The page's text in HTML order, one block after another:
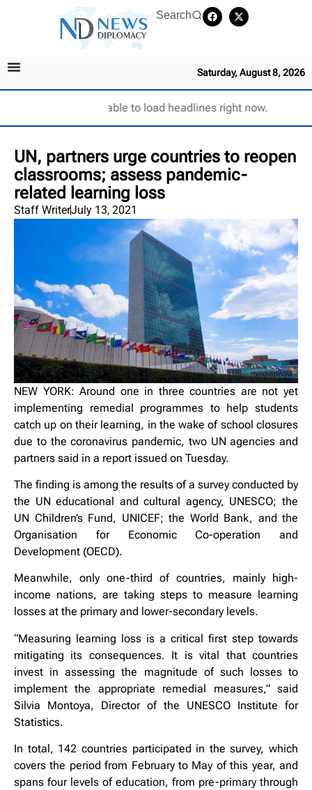
Search
Saturday, August 8, 2026
Unable to load headlines right now.
UN, partners urge countries to reopen
classrooms; assess pandemic-
related learning loss
Staff WriterJuly 13, 2021
NEW YORK: Around one in three countries are not yet
implementing remedial programmes to help students
catch up on their learning, in the wake of school closures
due to the coronavirus pandemic, two UN agencies and
partners said in a report issued on Tuesday.
The finding is among the results of a survey conducted by
the UN educational and cultural agency, UNESCO; the
UN Children’s Fund, UNICEF; the World Bank, and the
Organisation for Economic Co-operation and
Development (OECD).
Meanwhile, only one-third of countries, mainly high-
income nations, are taking steps to measure learning
losses at the primary and lower-secondary levels.
“Measuring learning loss is a critical first step towards
mitigating its consequences. It is vital that countries
invest in assessing the magnitude of such losses to
implement the appropriate remedial measures,” said
Silvia Montoya, Director of the UNESCO Institute for
Statistics.
In total, 142 countries participated in the survey, which
covers the period from February to May of this year, and
spans four levels of education, from pre-primary through